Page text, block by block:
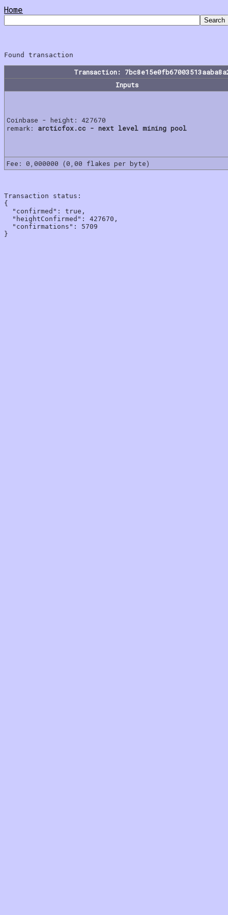
Home
Transaction:
Inputs
Coinbase - height: 427670
remark: arcticfox.cc - next level mining pool
Fee: 0,000000 (0,00 flakes per byte)
Transaction status:
{
  "confirmed": true,
  "heightConfirmed": 427670,
  "confirmations": 5709